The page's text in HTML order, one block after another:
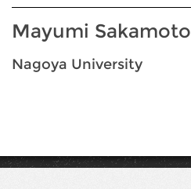
Mayumi Sakamoto
Nagoya University